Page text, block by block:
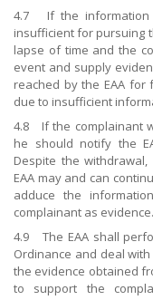
4.7 If the information
insufficient for pursuing
lapse of time and the
event and supply
reached by the EAA for
due to insufficient
4.8 If the complainant
he should notify the
Despite the
EAA may and can
adduce the
complainant as evidence.
4.9 The EAA shall
Ordinance and deal
the evidence obtained
to support the